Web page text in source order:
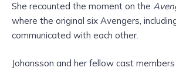
She recounted the moment on the
where the original six Avengers,
communicated with each other.
Johansson and her fellow cast